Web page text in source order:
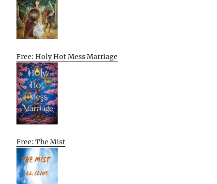
Free: Holy Hot Mess Marriage
Free: The Mist